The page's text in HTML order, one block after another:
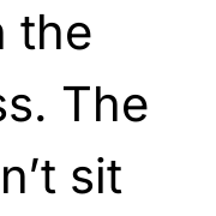
the
The
sit